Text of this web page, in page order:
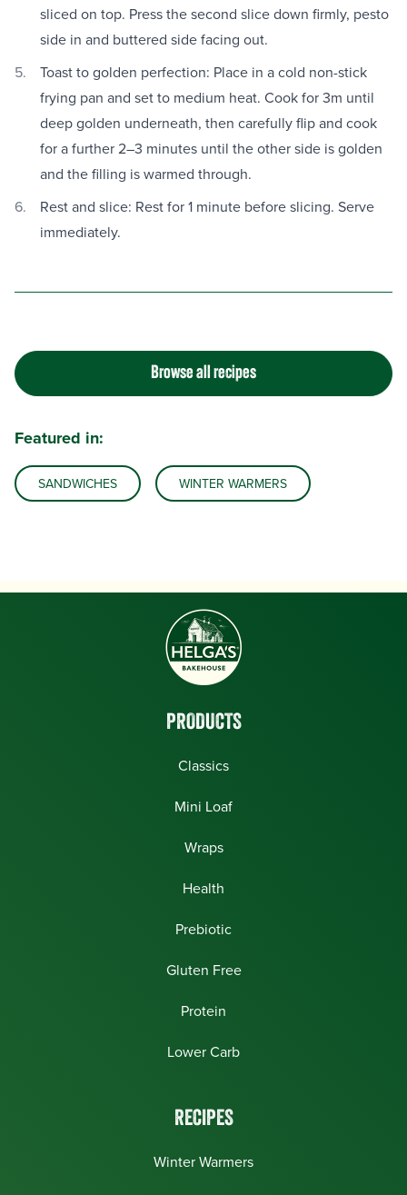
sliced on top. Press the second slice down firmly, pesto
side in and buttered side facing out.
Toast to golden perfection: Place in a cold non-stick
frying pan and set to medium heat. Cook for 3m until
deep golden underneath, then carefully flip and cook
for a further 2–3 minutes until the other side is golden
and the filling is warmed through.
Rest and slice: Rest for 1 minute before slicing. Serve
immediately.
Browse all recipes
Featured in:
SANDWICHES WINTER WARMERS
PRODUCTS
Classics
Mini Loaf
Wraps
Health
Prebiotic
Gluten Free
Protein
Lower Carb
RECIPES
Winter Warmers